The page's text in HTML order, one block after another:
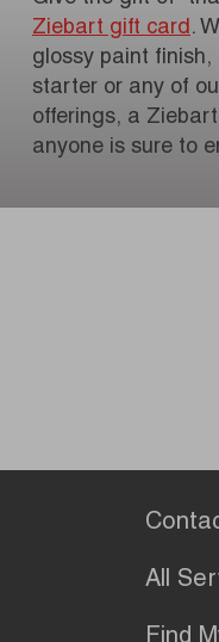
Ziebart gift card.
glossy paint
starter or any of
offerings, a
anyone is sure to
All